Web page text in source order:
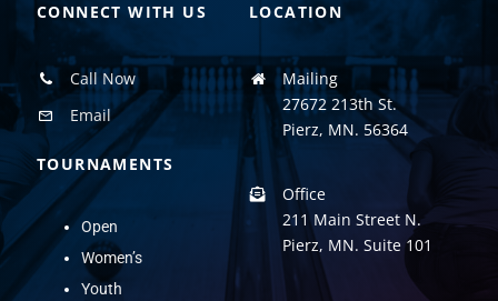
CONNECT WITH US
Call Now
Email
TOURNAMENTS
Open
Women’s
Youth
LOCATION
Mailing
27672 213th St.
Pierz, MN. 56364
Office
211 Main Street N.
Pierz, MN. Suite 101